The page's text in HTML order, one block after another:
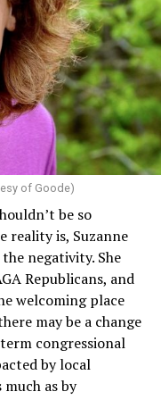
funding from the
It specifies
an individual’s sex,
related medical
claims
policies invoke
of infertility or
sex couples
the Ninth
Affordable Care
of the entity
specific health
though whether
that section is a
Cross Blue Shield
Cir. Nov. 17,
be held liable in the
employees
of Goode)
be so
reality is, Suzanne
negativity. She
Republicans, and
welcoming place
may be a change
congressional
by local
as by